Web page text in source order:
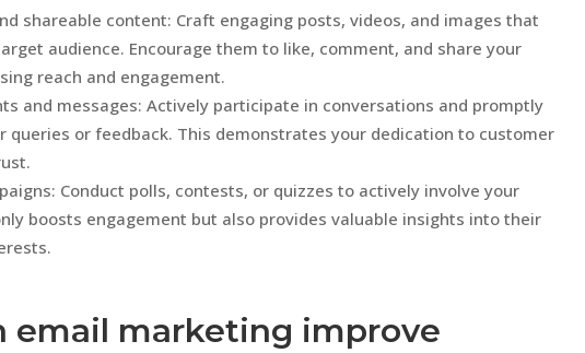
shareable content: Craft engaging posts, videos, and images that
audience. Encourage them to like, comment, and share your
reach and engagement.
and messages: Actively participate in conversations and promptly
queries or feedback. This demonstrates your dedication to customer
Conduct polls, contests, or quizzes to actively involve your
boosts engagement but also provides valuable insights into their
email marketing improve